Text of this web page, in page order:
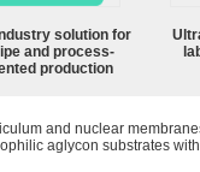
solution for
and process-
production
and nuclear
aglycon substrates